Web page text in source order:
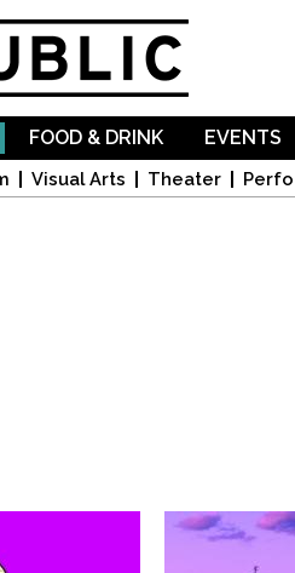
Visual Arts Theater
FOOD & DRINK EVENTS